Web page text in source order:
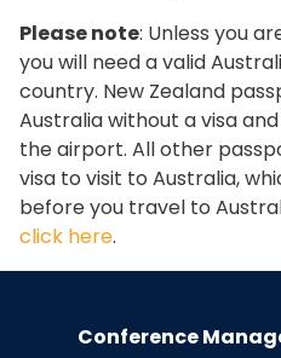
Please note: Unless you
you will need a valid
country. New Zealand
Australia without a visa
the airport. All other
visa to visit to Australia,
before you travel to
click here.
Conference